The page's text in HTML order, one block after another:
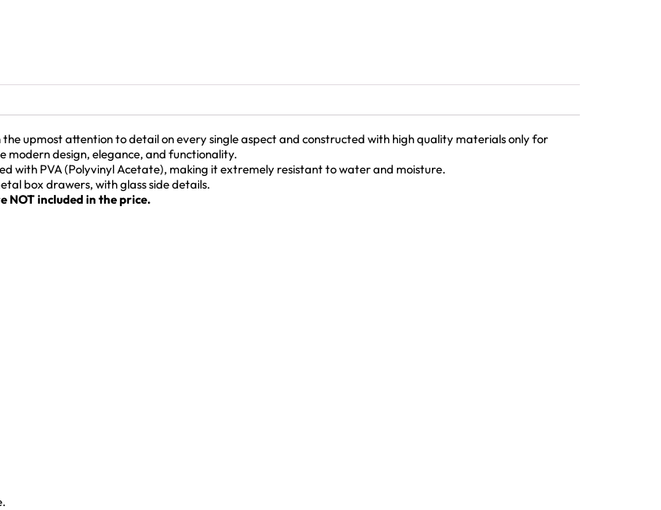
upmost attention to detail on every single aspect and constructed with high quality materials only for
design, elegance, and functionality.
with PVA (Polyvinyl Acetate), making it extremely resistant to water and moisture.
box drawers, with glass side details.
NOT included in the price.